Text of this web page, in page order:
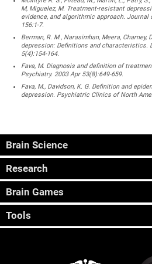
M, Miguelez, M. Treatment-resistant
evidence, and algorithmic approach.
156:1-7.
Berman, R. M., Narasimhan, Meera, Charney,
depression: Definitions and characteristics.
5(4):154-164.
Fava, M. Diagnosis and definition of
Psychiatry. 2003 Apr 53(8):649-659.
Fava, M., Davidson, K. G. Definition and
depression. Psychiatric Clinics of North
Brain Science
Research
Brain Games
Tools